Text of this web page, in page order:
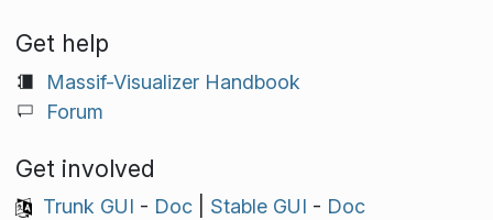
Get help
Massif-Visualizer Handbook
Forum
Get involved
Trunk GUI - Doc| Stable GUI - Doc